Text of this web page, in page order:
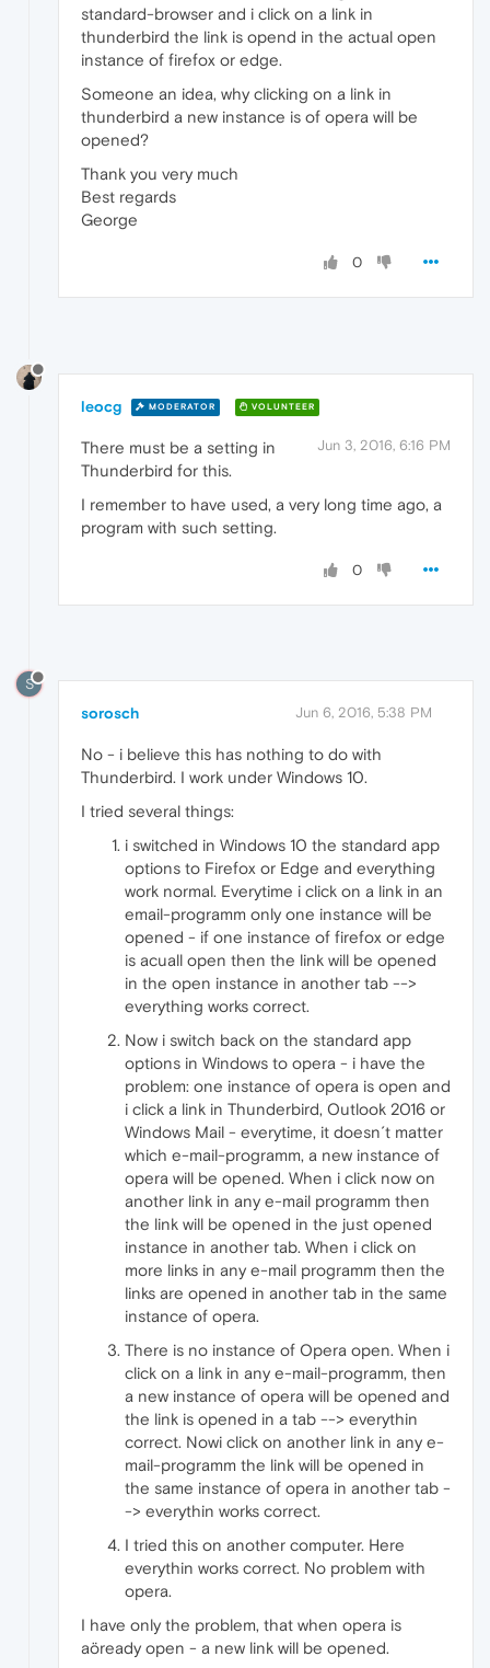
standard-browser and i click on a link in
thunderbird the link is opend in the actual open
instance of firefox or edge.
Someone an idea, why clicking on a link in
thunderbird a new instance is of opera will be
opened?
Thank you very much
Best regards
George
0
leocg MODERATOR VOLUNTEER
Jun 3, 2016, 6:16 PM
There must be a setting in
Thunderbird for this.
I remember to have used, a very long time ago, a
program with such setting.
0
S
sorosch Jun 6, 2016, 5:38 PM
No - i believe this has nothing to do with
Thunderbird. I work under Windows 10.
I tried several things:
i switched in Windows 10 the standard app
options to Firefox or Edge and everything
work normal. Everytime i click on a link in an
email-programm only one instance will be
opened - if one instance of firefox or edge
is acuall open then the link will be opened
in the open instance in another tab -->
everything works correct.
Now i switch back on the standard app
options in Windows to opera - i have the
problem: one instance of opera is open and
i click a link in Thunderbird, Outlook 2016 or
Windows Mail - everytime, it doesn´t matter
which e-mail-programm, a new instance of
opera will be opened. When i click now on
another link in any e-mail programm then
the link will be opened in the just opened
instance in another tab. When i click on
more links in any e-mail programm then the
links are opened in another tab in the same
instance of opera.
There is no instance of Opera open. When i
click on a link in any e-mail-programm, then
a new instance of opera will be opened and
the link is opened in a tab --> everythin
correct. Nowi click on another link in any e-
mail-programm the link will be opened in
the same instance of opera in another tab -
-> everythin works correct.
I tried this on another computer. Here
everythin works correct. No problem with
opera.
I have only the problem, that when opera is
aöready open - a new link will be opened.